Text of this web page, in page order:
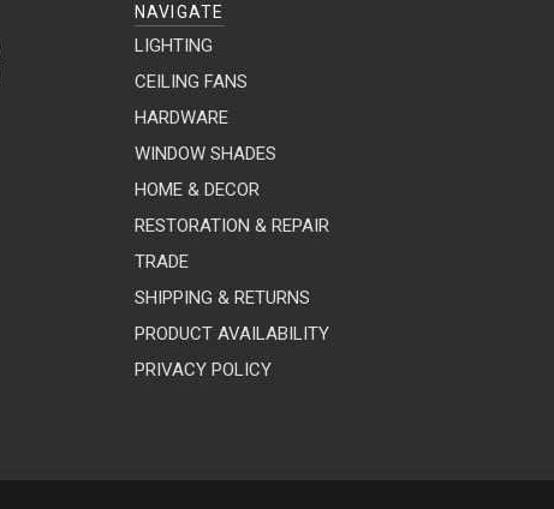
NAVIGATE
LIGHTING
CEILING FANS
HARDWARE
WINDOW SHADES
HOME & DECOR
RESTORATION & REPAIR
TRADE
SHIPPING & RETURNS
PRODUCT AVAILABILITY
PRIVACY POLICY